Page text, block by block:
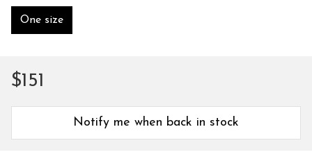
One size
$151
Notify me when back in stock